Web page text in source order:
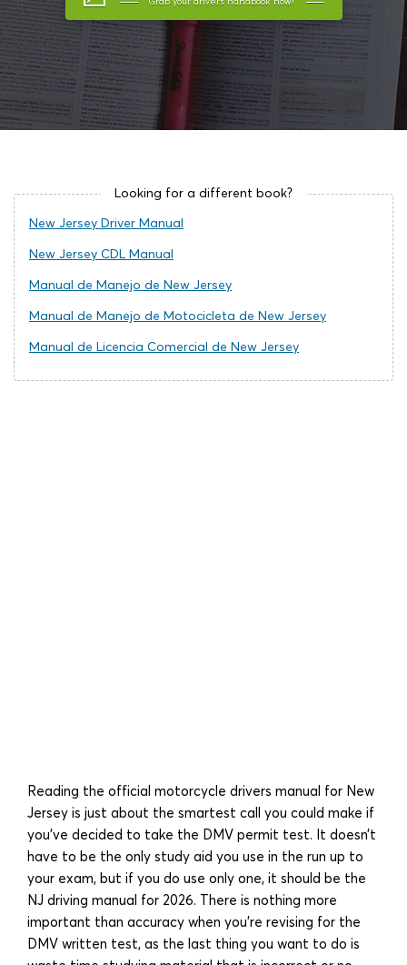
Looking for a different book?
New Jersey Driver Manual
New Jersey CDL Manual
Manual de Manejo de New Jersey
Manual de Manejo de Motocicleta de New Jersey
Manual de Licencia Comercial de New Jersey
Reading the official motorcycle drivers manual for New
Jersey is just about the smartest call you could make if
you’ve decided to take the DMV permit test. It doesn’t
have to be the only study aid you use in the run up to
your exam, but if you do use only one, it should be the
NJ driving manual for 2026. There is nothing more
important than accuracy when you’re revising for the
DMV written test, as the last thing you want to do is